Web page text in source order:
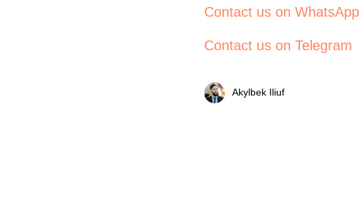
Contact us on WhatsApp
Contact us on Telegram
Akylbek Iliuf